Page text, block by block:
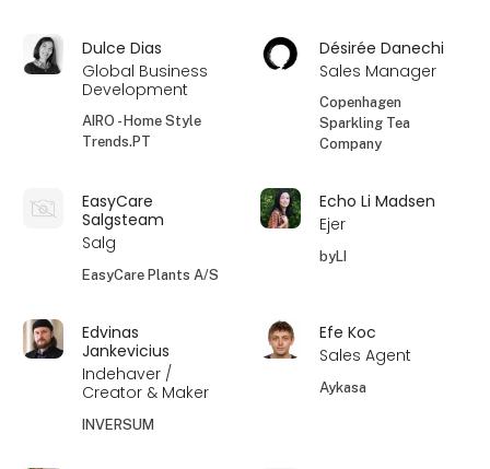
Dulce Dias
Global Business
Development
AIRO - Home Style
Trends.PT
Désirée Danechi
Sales Manager
Copenhagen
Sparkling Tea
Company
EasyCare
Salgsteam
Salg
EasyCare Plants A/S
Echo Li Madsen
Ejer
byLI
Edvinas
Jankevicius
Indehaver /
Creator & Maker
INVERSUM
Efe Koc
Sales Agent
Aykasa